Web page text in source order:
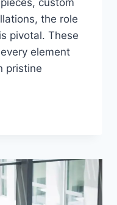
custom
the role
pivotal. These
element
pristine